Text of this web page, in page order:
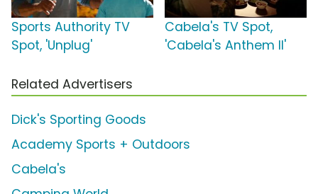
Sports Authority TV
Spot, 'Unplug'
Cabela's TV Spot,
'Cabela's Anthem II'
Related Advertisers
Dick's Sporting Goods
Academy Sports + Outdoors
Cabela's